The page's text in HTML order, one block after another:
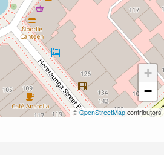
+
−
©OpenStreetMap contributors